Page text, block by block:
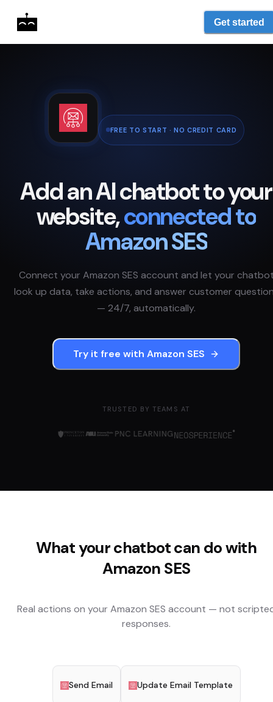
Get started
FREE TO START · NO CREDIT CARD
Add an AI chatbot to your
website,connected to
Amazon SES
Connect your Amazon SES account and let your
look up data, take actions, and answer customer
— 24/7, automatically.
Try it free with Amazon SES
TRUSTED BY TEAMS AT
What your chatbot can do with
Amazon SES
Real actions on your Amazon SES account — not
responses.
Send Email Update Email Template